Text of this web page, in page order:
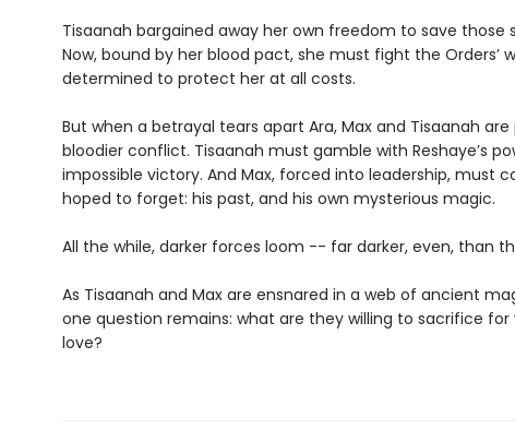
Tisaanah bargained away her own freedom to save those
Now, bound by her blood pact, she must fight the Orders’
determined to protect her at all costs.
But when a betrayal tears apart Ara, Max and Tisaanah
bloodier conflict. Tisaanah must gamble with Reshaye’s
impossible victory. And Max, forced into leadership, must
hoped to forget: his past, and his own mysterious magic.
All the while, darker forces loom -- far darker, even, than
As Tisaanah and Max are ensnared in a web of ancient
one question remains: what are they willing to sacrifice for
love?